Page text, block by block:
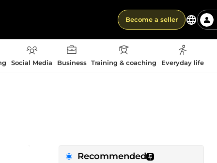
Become a seller
Social Media Business Training & coaching Everyday life
Recommended